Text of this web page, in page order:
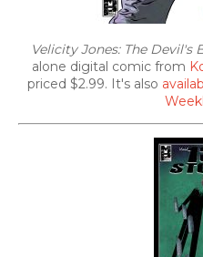
Velicity Jones: The Devil's
alone digital comic from
priced $2.99. It's also